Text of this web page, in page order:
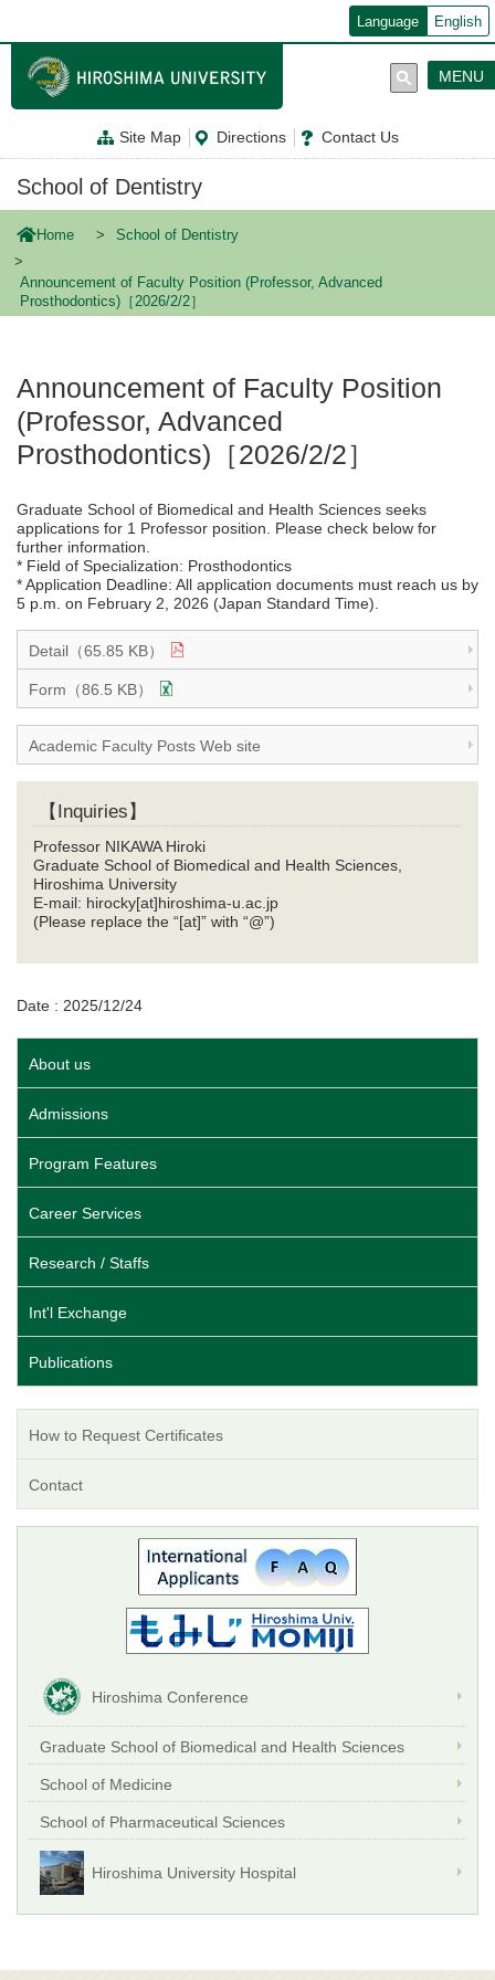
ン
テ
に
Language English
Site Map Directions Contact Us
MENU
School of Dentistry
Home School of Dentistry
Announcement of Faculty Position (Professor, Advanced
Prosthodontics)［2026/2/2］
Announcement of Faculty Position
(Professor, Advanced
Prosthodontics)［2026/2/2］
Graduate School of Biomedical and Health Sciences seeks
applications for 1 Professor position. Please check below for
further information.
* Field of Specialization: Prosthodontics
* Application Deadline: All application documents must reach us by
5 p.m. on February 2, 2026 (Japan Standard Time).
Detail（65.85 KB）
Form（86.5 KB）
Academic Faculty Posts Web site
【Inquiries】
Professor NIKAWA Hiroki
Graduate School of Biomedical and Health Sciences,
Hiroshima University
E-mail: hirocky[at]hiroshima-u.ac.jp
(Please replace the “[at]” with “@”)
Date : 2025/12/24
About us
Admissions
Program Features
Career Services
Research / Staffs
Int'l Exchange
Publications
How to Request Certificates
Contact
Hiroshima Conference
Graduate School of Biomedical and Health Sciences
School of Medicine
School of Pharmaceutical Sciences
Hiroshima University Hospital